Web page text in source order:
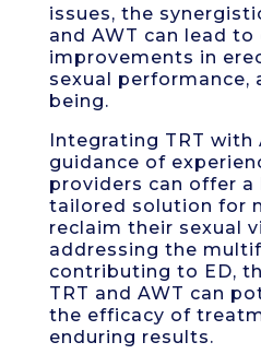
issues, the
and AWT can lead
improvements in
sexual performance,
being.
Integrating TRT with
guidance of
providers can offer a
tailored solution for
reclaim their sexual
addressing the
contributing to ED,
TRT and AWT can
the efficacy of
enduring results.